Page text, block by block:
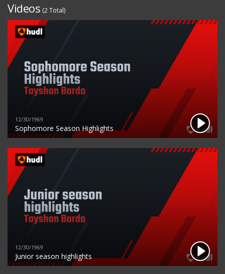
Videos (2 Total)
12/30/1969
Sophomore Season Highlights
12/30/1969
Junior season highlights